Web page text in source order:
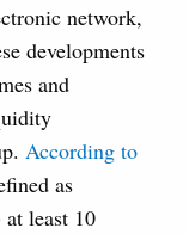
network,
developments
and
According to
as
least 10